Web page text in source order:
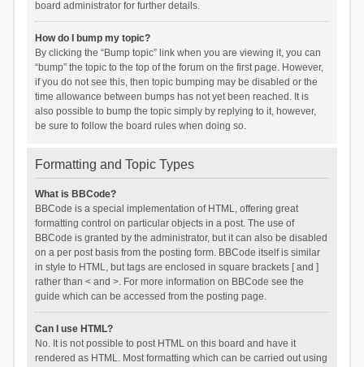
board administrator for further details.
How do I bump my topic?
By clicking the “Bump topic” link when you are viewing it, you can
“bump” the topic to the top of the forum on the first page. However,
if you do not see this, then topic bumping may be disabled or the
time allowance between bumps has not yet been reached. It is
also possible to bump the topic simply by replying to it, however,
be sure to follow the board rules when doing so.
Formatting and Topic Types
What is BBCode?
BBCode is a special implementation of HTML, offering great
formatting control on particular objects in a post. The use of
BBCode is granted by the administrator, but it can also be disabled
on a per post basis from the posting form. BBCode itself is similar
in style to HTML, but tags are enclosed in square brackets [ and ]
rather than < and >. For more information on BBCode see the
guide which can be accessed from the posting page.
Can I use HTML?
No. It is not possible to post HTML on this board and have it
rendered as HTML. Most formatting which can be carried out using